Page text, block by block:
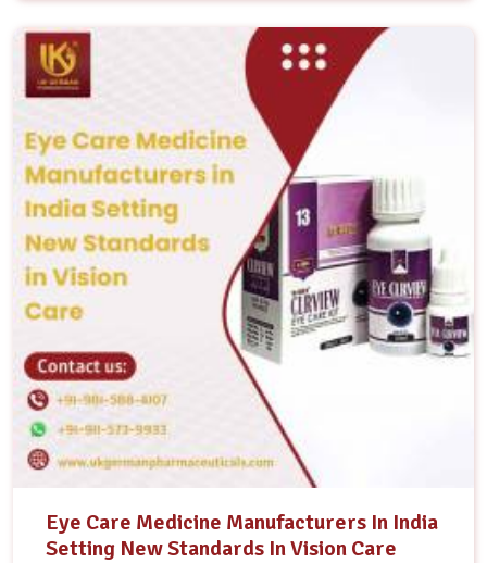
Eye Care Medicine Manufacturers In India
Setting New Standards In Vision Care